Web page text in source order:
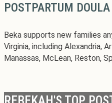
POSTPARTUM
Beka supports new families
Virginia, including Alexandria,
Manassas, McLean, Reston,